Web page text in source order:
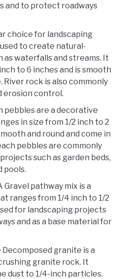
and to protect roadways
choice for landscaping
to create natural-
as waterfalls and streams. It
to 6 inches and is smooth
River rock is also commonly
erosion control.
pebbles are a decorative
in size from 1/2 inch to 2
and round and come in
pebbles are commonly
such as garden beds,
pools.
Gravel pathway mix is a
ranges from 1/4 inch to 1/2
for landscaping projects
and as a base material for
granite is a
granite rock. It
dust to 1/4-inch particles.